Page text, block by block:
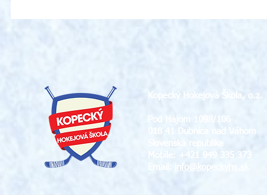
Kopecký Hokejová Škola, o.z.
Pod Hájom 1098/106
018 41 Dubnica nad Váhom
Slovenská republika
Mobile: +421 949 335 373
Email:
info@ kopeckyhs.sk